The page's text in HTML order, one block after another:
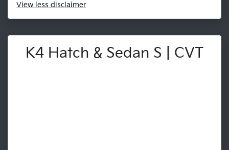
View less disclaimer
K4 Hatch & Sedan S | CVT